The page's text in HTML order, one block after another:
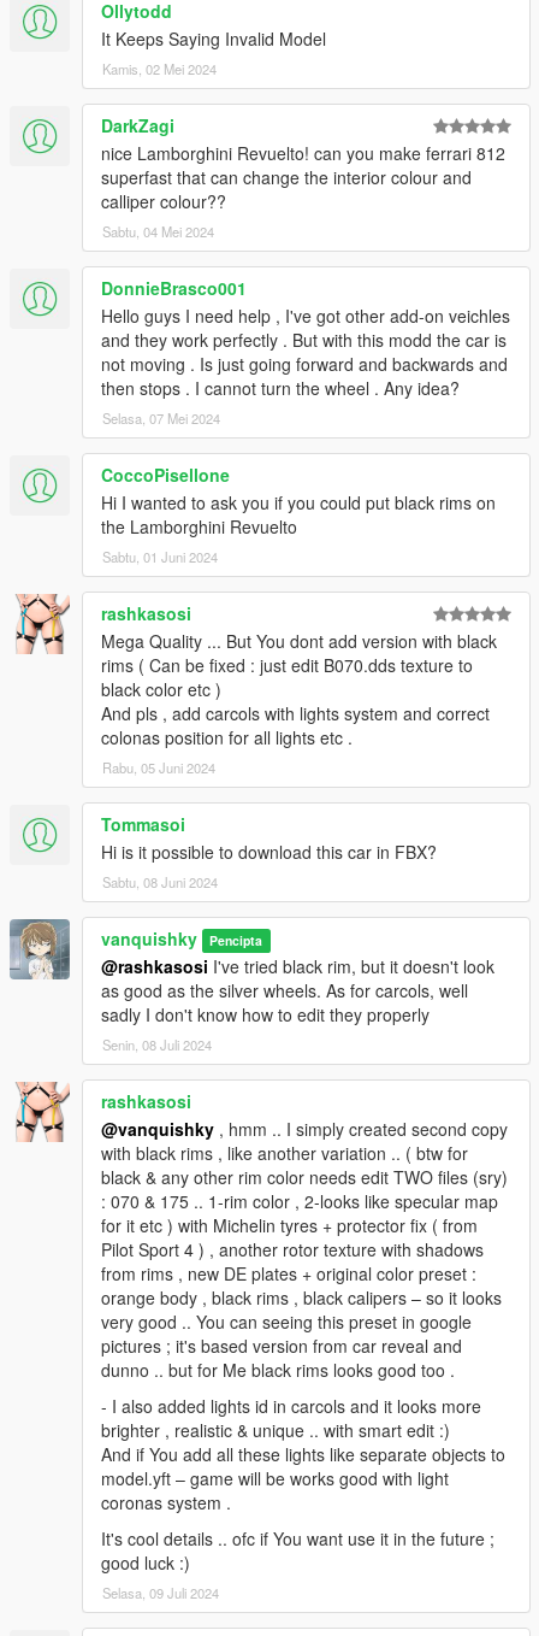
Ollytodd
It Keeps Saying Invalid Model
Kamis, 02 Mei 2024
DarkZagi
nice Lamborghini Revuelto! can you make ferrari 812
superfast that can change the interior colour and
calliper colour??
Sabtu, 04 Mei 2024
DonnieBrasco001
Hello guys I need help , I've got other add-on veichles
and they work perfectly . But with this modd the car is
not moving . Is just going forward and backwards and
then stops . I cannot turn the wheel . Any idea?
Selasa, 07 Mei 2024
CoccoPisellone
Hi I wanted to ask you if you could put black rims on
the Lamborghini Revuelto
Sabtu, 01 Juni 2024
rashkasosi
Mega Quality ... But You dont add version with black
rims ( Can be fixed : just edit B070.dds texture to
black color etc )
And pls , add carcols with lights system and correct
colonas position for all lights etc .
Rabu, 05 Juni 2024
Tommasoi
Hi is it possible to download this car in FBX?
Sabtu, 08 Juni 2024
vanquishky Pencipta
@rashkasosi I've tried black rim, but it doesn't look
as good as the silver wheels. As for carcols, well
sadly I don't know how to edit they properly
Senin, 08 Juli 2024
rashkasosi
@vanquishky , hmm .. I simply created second copy
with black rims , like another variation .. ( btw for
black & any other rim color needs edit TWO files (sry)
: 070 & 175 .. 1-rim color , 2-looks like specular map
for it etc ) with Michelin tyres + protector fix ( from
Pilot Sport 4 ) , another rotor texture with shadows
from rims , new DE plates + original color preset :
orange body , black rims , black calipers – so it looks
very good .. You can seeing this preset in google
pictures ; it's based version from car reveal and
dunno .. but for Me black rims looks good too .
- I also added lights id in carcols and it looks more
brighter , realistic & unique .. with smart edit :)
And if You add all these lights like separate objects to
model.yft – game will be works good with light
coronas system .
It's cool details .. ofc if You want use it in the future ;
good luck :)
Selasa, 09 Juli 2024